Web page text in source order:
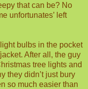
that can be? No
unfortunates’ left
bulbs in the pocket
After all, the guy
tree lights and
they didn’t just bury
so much easier than